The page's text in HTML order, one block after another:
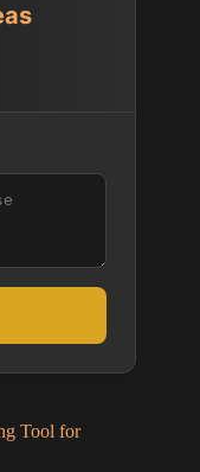
Tool for